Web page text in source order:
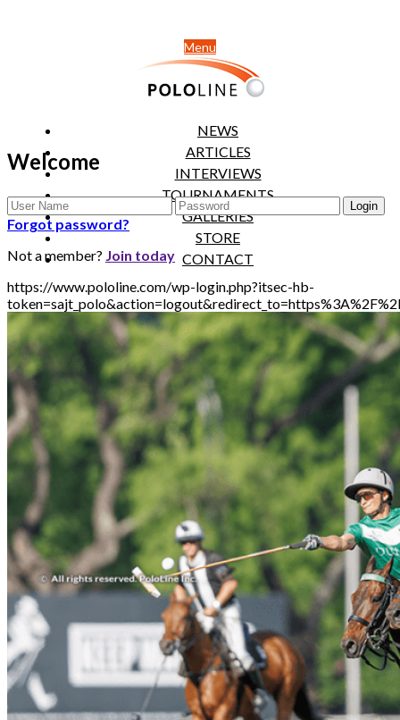
Menu
NEWS
ARTICLES
INTERVIEWS
TOURNAMENTS
GALLERIES
STORE
CONTACT
Welcome
Forgot password?
Not a member? Join today
https://www.pololine.com/wp-login.php?itsec-hb-